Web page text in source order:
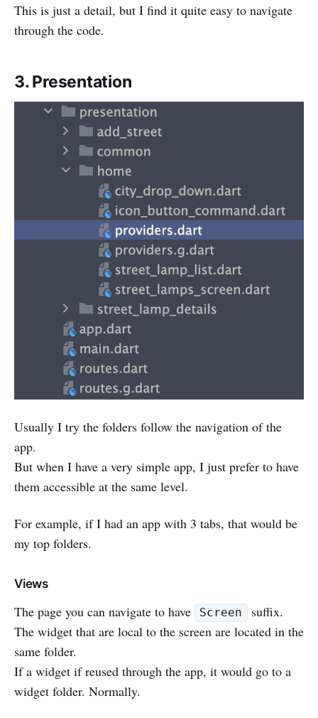
This is just a detail, but I find it quite easy to navigate
through the code.
3. Presentation
Usually I try the folders follow the navigation of the
app.
But when I have a very simple app, I just prefer to have
them accessible at the same level.
For example, if I had an app with 3 tabs, that would be
my top folders.
Views
The page you can navigate to have Screen
suffix.
The widget that are local to the screen are located in the
same folder.
If a widget if reused through the app, it would go to a
widget folder. Normally.